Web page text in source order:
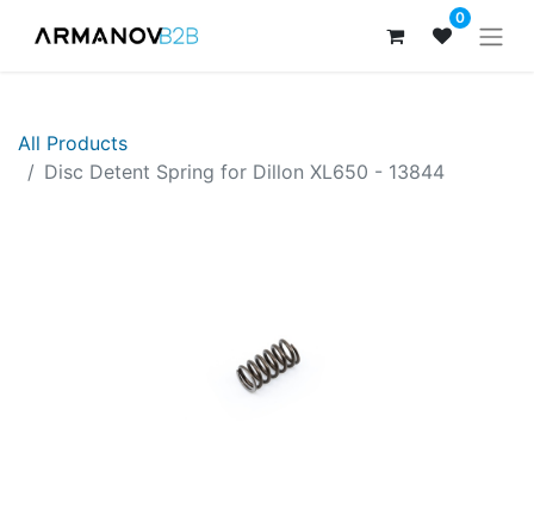
0
All Products
Disc Detent Spring for Dillon XL650 - 13844